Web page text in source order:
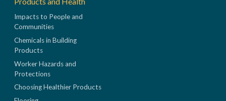
Impacts to People and
Communities
Chemicals in Building
Products
Worker Hazards and
Protections
Choosing Healthier Products